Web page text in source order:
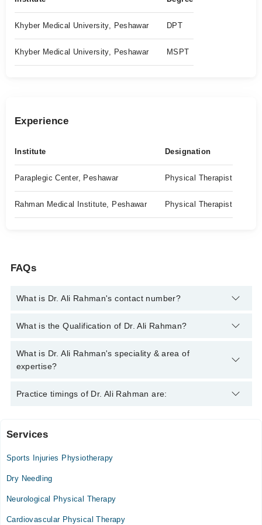
Khyber Medical University, Peshawar DPT
Khyber Medical University, Peshawar MSPT
Experience
Institute Designation
Paraplegic Center, Peshawar Physical Therapist
Rahman Medical Institute, Peshawar Physical Therapist
FAQs
What is Dr. Ali Rahman's contact number?
You can contact the Physiotherapist through Marham's
Rahman
What is the Qualification of Dr. Ali Rahman?
Dr. Ali Rahman has the following degrees : DPT IPMR-KMU,
MSPT (Neurology)
What is Dr. Ali Rahman's speciality & area of
expertise?
Dr. Ali Rahman is specialist Physiotherapist. His area of
Practice timings of Dr. Ali Rahman are:
Enfield Royal Clinic
Mon
03:00 PM - 08:00 PM
03:00 PM - 08:00 PM
Wed
Services
Sports Injuries Physiotherapy
Dry Needling
Neurological Physical Therapy
Cardiovascular Physical Therapy